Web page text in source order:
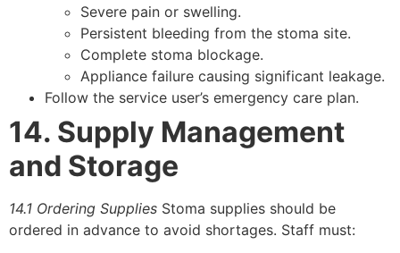
Severe pain or swelling.
Persistent bleeding from the stoma site.
Complete stoma blockage.
Appliance failure causing significant leakage.
Follow the service user’s emergency care plan.
14. Supply Management
and Storage
14.1 Ordering Supplies Stoma supplies should be
ordered in advance to avoid shortages. Staff must: